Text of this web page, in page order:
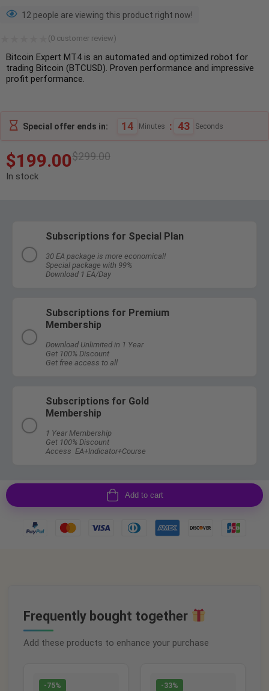
12 people are viewing this product right now!
(0 customer review)
Bitcoin Expert MT4 is an automated and optimized robot for
trading Bitcoin (BTCUSD). Proven performance and impressive
profit performance.
Special offer ends in: 14 Minutes : 42 Seconds
$299.00
$199.00
In stock
Subscriptions for Special Plan
30 EA package is more economical!
Special package with 99%
Download 1 EA/Day
Subscriptions for Premium
Membership
Download Unlimited in 1 Year
Get 100% Discount
Get free access to all
Subscriptions for Gold
Membership
1 Year Membership
Get 100% Discount
Access EA+Indicator+Course
Add to cart
Frequently bought together
Add these products to enhance your purchase
-75% -33%